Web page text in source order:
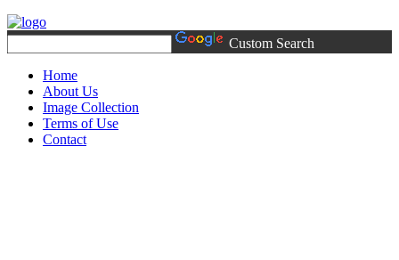
Custom Search
Home
About Us
Image Collection
Terms of Use
Contact